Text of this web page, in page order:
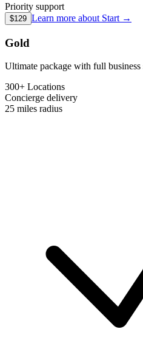
Priority support
$129 Learn more about Start →
Gold
Ultimate package with full business
300+ Locations
Concierge delivery
25 miles radius